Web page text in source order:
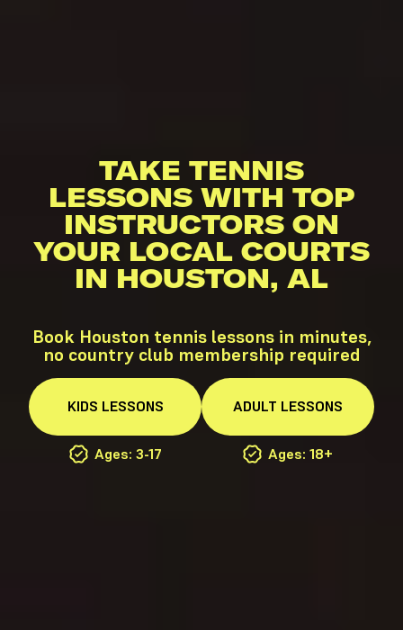
TAKE TENNIS
LESSONS WITH TOP
INSTRUCTORS ON
YOUR LOCAL COURTS
IN HOUSTON, AL
Book Houston tennis lessons in minutes,
no country club membership required
KIDS LESSONS
Ages: 3-17
ADULT LESSONS
Ages: 18+